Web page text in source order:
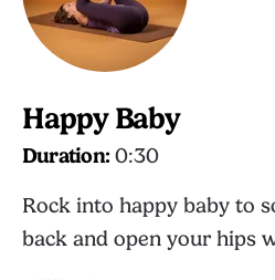
Happy Baby
Duration: 0:30
Rock into happy baby to
back and open your hips